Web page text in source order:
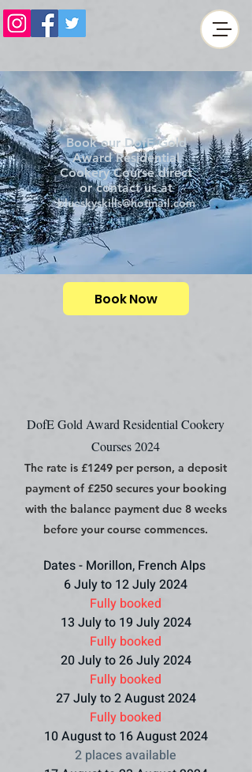
Book our DofE Gold
Award Residential
Cookery Course direct
or contact us at
blueskyskills@hotmail.com
Book Now
DofE Gold Award Residential Cookery
Courses 2024
The rate is £1249 per person, a deposit
payment of £250 secures your booking
with the balance payment due 8 weeks
before your course commences.
Dates - Morillon, French Alps
6 July to 12 July 2024
Fully booked
13 July to 19 July 2024
Fully booked
20 July to 26 July 2024
Fully booked
27 July to 2 August 2024
Fully booked
10 August to 16 August 2024
2 places available